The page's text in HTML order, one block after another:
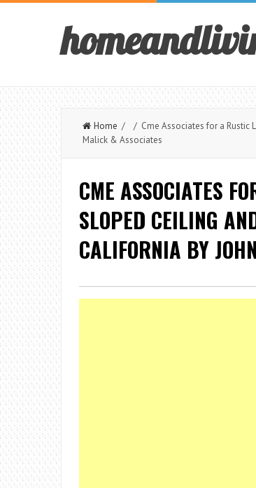
Home / / Cme Associates for a Rustic
Malick & Associates
CME ASSOCIATES
SLOPED CEILING
CALIFORNIA BY